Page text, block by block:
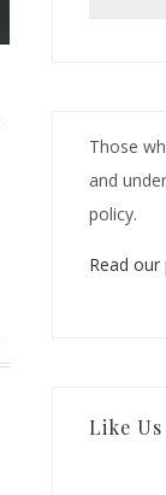
Those
and
policy.
Read our
Like